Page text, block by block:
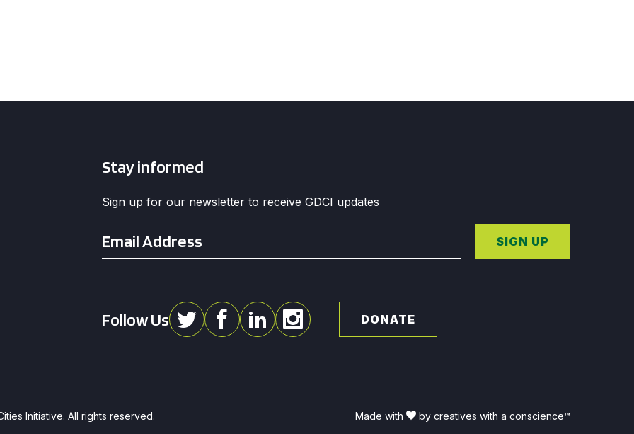
Stay informed
Sign up for our newsletter to receive GDCI updates
*
SIGN UP
Follow Us DONATE
Initiative. All rights reserved. Made with by creatives with a conscience™